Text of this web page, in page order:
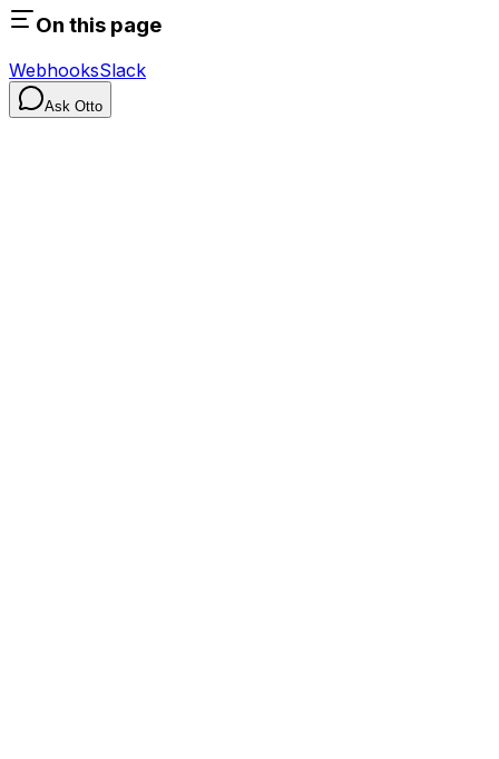
On this page
WebhooksSlack
Ask Otto